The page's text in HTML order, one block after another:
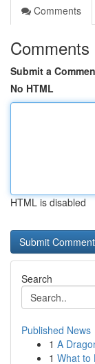
Comments
Comments
Submit a
No HTML
HTML is disabled
Search
Published News
1 A
1 What to